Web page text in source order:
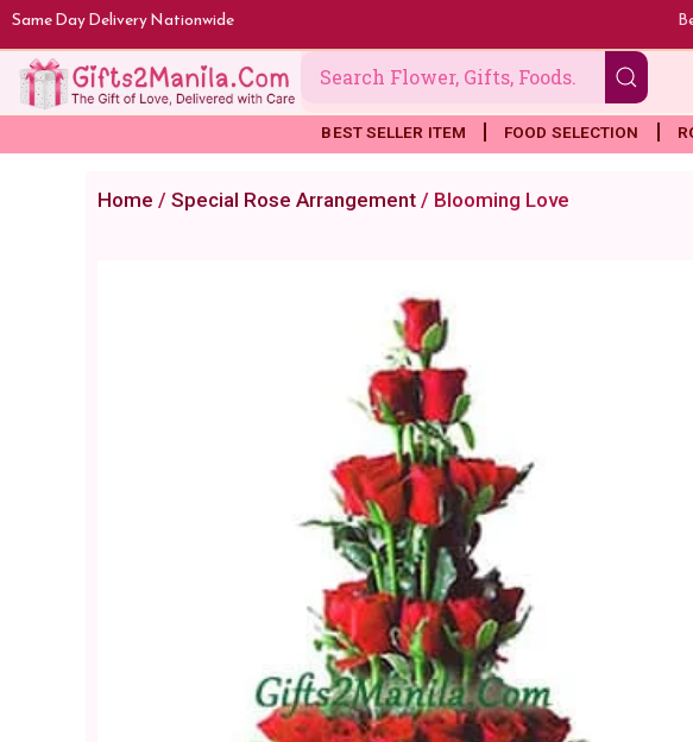
Skip
to
content
Same Day Delivery Nationwide
BEST SELLER ITEM FOOD SELECTION
Home / Special Rose Arrangement / Blooming Love